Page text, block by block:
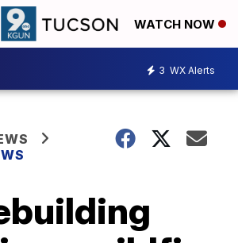
WATCH NOW
3 WX Alerts